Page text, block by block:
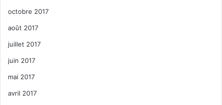
octobre 2017
août 2017
juillet 2017
juin 2017
mai 2017
avril 2017